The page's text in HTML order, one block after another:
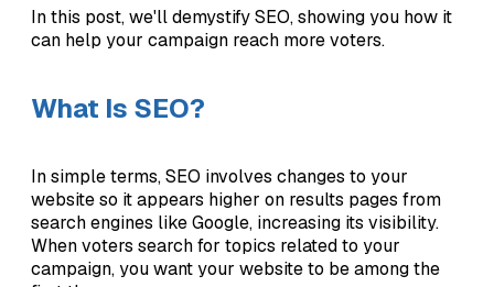
In this post, we'll demystify SEO, showing you how it
can help your campaign reach more voters.
What Is SEO?
In simple terms, SEO involves changes to your
website so it appears higher on results pages from
search engines like Google, increasing its visibility.
When voters search for topics related to your
campaign, you want your website to be among the